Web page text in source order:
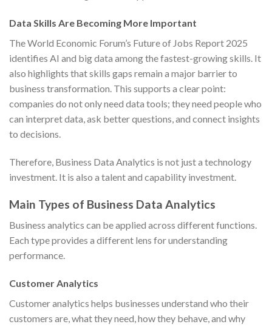
Data Skills Are Becoming More Important
The World Economic Forum’s Future of Jobs Report 2025
identifies AI and big data among the fastest-growing skills. It
also highlights that skills gaps remain a major barrier to
business transformation. This supports a clear point:
companies do not only need data tools; they need people who
can interpret data, ask better questions, and connect insights
to decisions.
Therefore, Business Data Analytics is not just a technology
investment. It is also a talent and capability investment.
Main Types of Business Data Analytics
Business analytics can be applied across different functions.
Each type provides a different lens for understanding
performance.
Customer Analytics
Customer analytics helps businesses understand who their
customers are, what they need, how they behave, and why